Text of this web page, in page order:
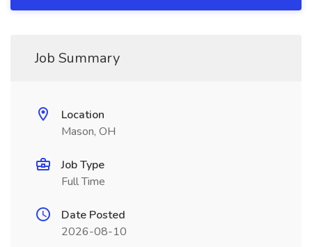
Job Summary
Location
Mason, OH
Job Type
Full Time
Date Posted
2026-08-10